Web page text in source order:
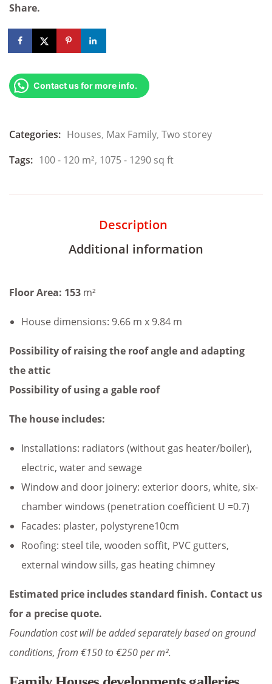
Share.
Contact us for more info.
Categories: Houses, Max Family, Two storey
Tags: 100 - 120 m², 1075 - 1290 sq ft
Description
Additional information
Floor Area: 153 m²
House dimensions: 9.66 m x 9.84 m
Possibility of raising the roof angle and adapting
the attic
Possibility of using a gable roof
The house includes:
Installations: radiators (without gas heater/boiler),
electric, water and sewage
Window and door joinery: exterior doors, white, six-
chamber windows (penetration coefficient U =0.7)
Facades: plaster, polystyrene10cm
Roofing: steel tile, wooden soffit, PVC gutters,
external window sills, gas heating chimney
Estimated price includes standard finish. Contact us
for a precise quote.
Foundation cost will be added separately based on ground
conditions, from €150 to €250 per m².